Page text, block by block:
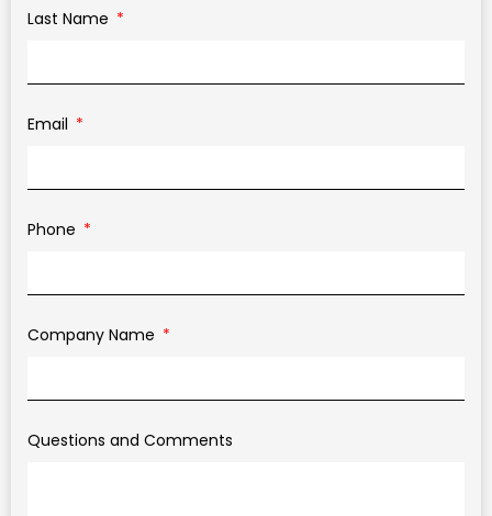
Last Name
Email
Phone
Company Name
Questions and Comments